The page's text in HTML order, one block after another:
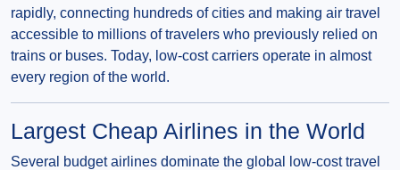
rapidly, connecting hundreds of cities and making air travel
accessible to millions of travelers who previously relied on
trains or buses. Today, low-cost carriers operate in almost
every region of the world.
Largest Cheap Airlines in the World
Several budget airlines dominate the global low-cost travel